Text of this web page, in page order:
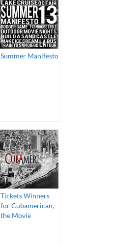
Summer Manifesto
Tickets Winners
for Cubamerican,
the Movie